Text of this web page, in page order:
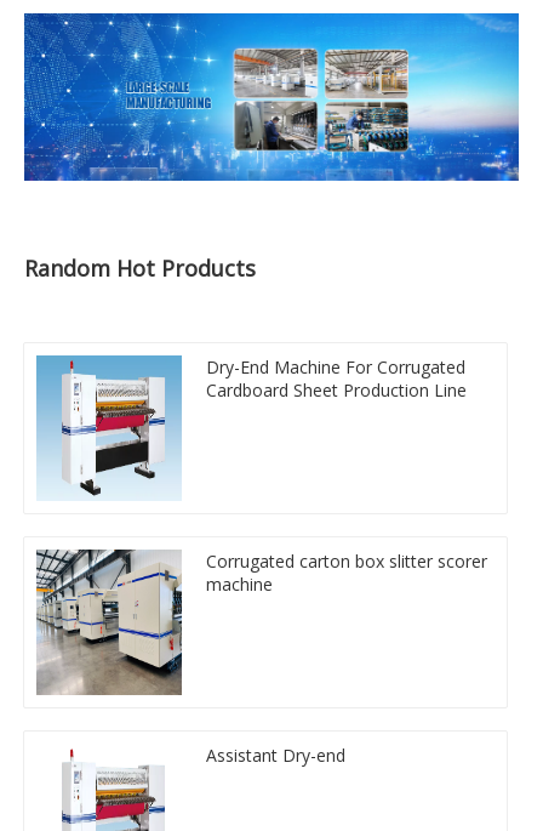
Random Hot Products
Dry-End Machine For Corrugated
Cardboard Sheet Production Line
Corrugated carton box slitter scorer
machine
Assistant Dry-end